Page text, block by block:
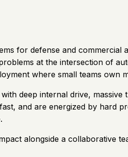
for defense and
at the intersection of
where small teams own
deep internal drive,
and are energized by hard
alongside a collaborative